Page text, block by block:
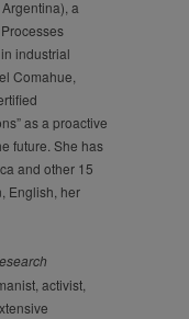
a
industrial
Comahue,
as a proactive
future. She has
and other 15
English, her
activist,